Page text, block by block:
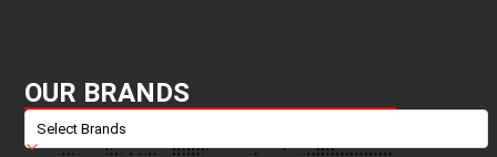
OUR BRANDS